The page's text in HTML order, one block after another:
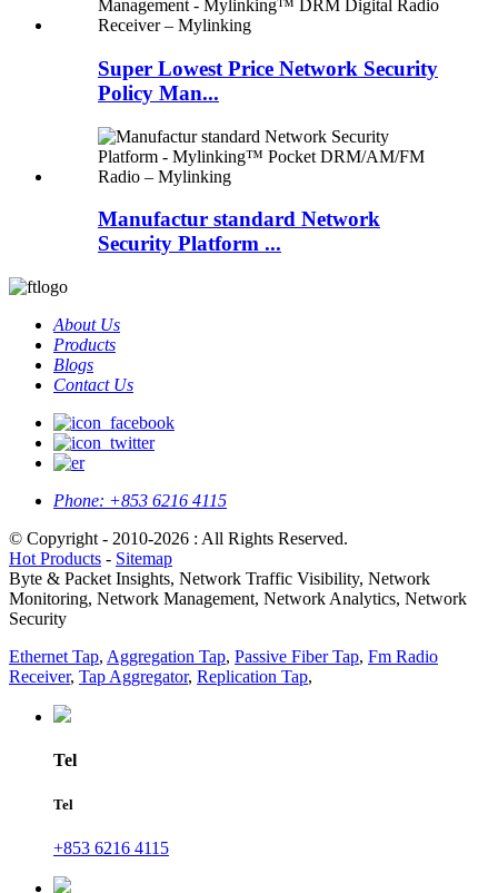
Super Lowest Price Network Security
Policy Man...
Manufactur standard Network
Security Platform ...
About Us
Products
Blogs
Contact Us
Phone: +853 6216 4115
© Copyright - 2010-2026 : All Rights Reserved.
Hot Products - Sitemap
Byte & Packet Insights, Network Traffic Visibility, Network
Monitoring, Network Management, Network Analytics, Network
Security
Ethernet Tap, Aggregation Tap, Passive Fiber Tap, Fm Radio
Receiver, Tap Aggregator, Replication Tap,
Tel
Tel
+853 6216 4115